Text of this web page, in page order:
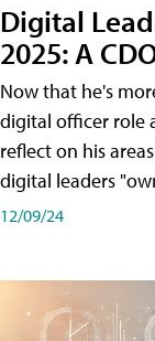
Digital
2025: A
Now that he's
digital officer role
reflect on his
digital leaders
12/09/24